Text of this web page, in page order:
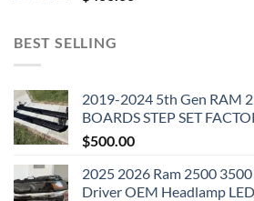
BEST SELLING
2019-2024 5th Gen RAM
BOARDS STEP SET
$500.00
2025 2026 Ram 2500
Driver OEM Headlamp LED